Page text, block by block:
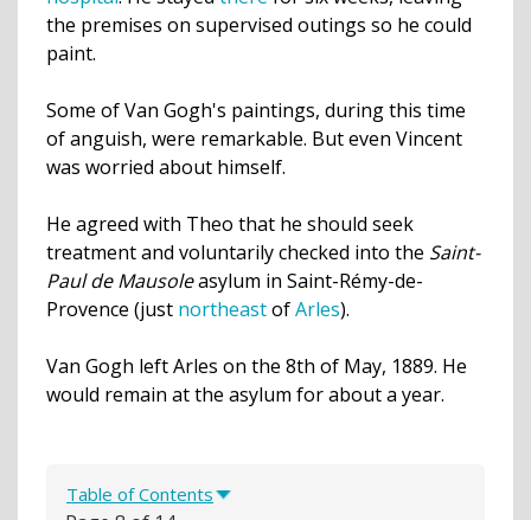
the premises on supervised outings so he could
paint.
Some of Van Gogh's paintings, during this time
of anguish, were remarkable. But even Vincent
was worried about himself.
He agreed with Theo that he should seek
treatment and voluntarily checked into the Saint-
Paul de Mausoleasylum in Saint-Rémy-de-
Provence (just northeastofArles).
Van Gogh left Arles on the 8th of May, 1889. He
would remain at the asylum for about a year.
Table of Contents